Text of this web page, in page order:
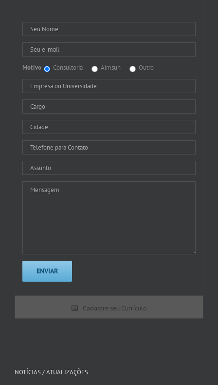
Motivo Consultoria Aimsun Outro
Cadastre seu Currículo
NOTÍCIAS / ATUALIZAÇÕES